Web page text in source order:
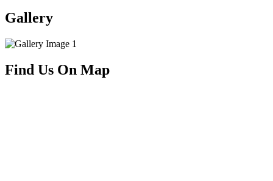
Gallery
Find Us On Map